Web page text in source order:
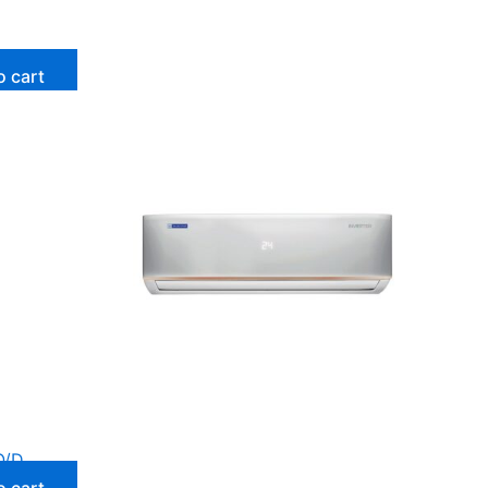
cart
D